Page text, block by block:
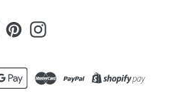
Facebook
PinterestInstagram